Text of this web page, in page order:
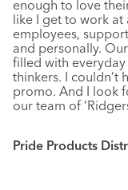
enough to love
like I get to work at
employees,
and personally.
filled with
thinkers. I couldn’t
promo. And I look
our team of
Pride Products